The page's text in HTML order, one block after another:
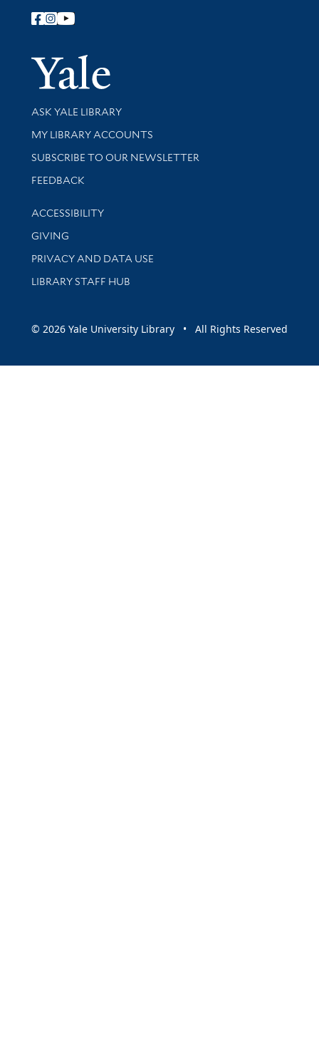
Follow Yale Library
Yale
Library Services
ASK YALE LIBRARY
Get research help and support
MY LIBRARY ACCOUNTS
SUBSCRIBE TO OUR NEWSLETTER
Stay updated with library news and events
FEEDBACK
Library Information
ACCESSIBILITY
GIVING
PRIVACY AND DATA USE
LIBRARY STAFF HUB
© 2026 Yale University Library • All Rights Reserved